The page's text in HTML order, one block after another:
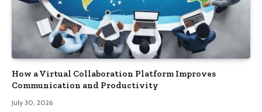
How a Virtual Collaboration Platform Improves
Communication and Productivity
July 30, 2026